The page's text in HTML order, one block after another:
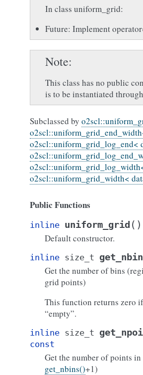
In class uniform_grid:
Future: Implement
Note
This class has no public
is to be instantiated
Subclassed by
o2scl::uniform_grid_log_end<
o2scl::uniform_grid_width<
Public Functions
inline uniform_grid ( )
Default constructor.
inline size_t
Get the number of bins
grid points)
This function returns zero
“empty”.
inline size_t
const
Get the number of points
get_nbins()+1)